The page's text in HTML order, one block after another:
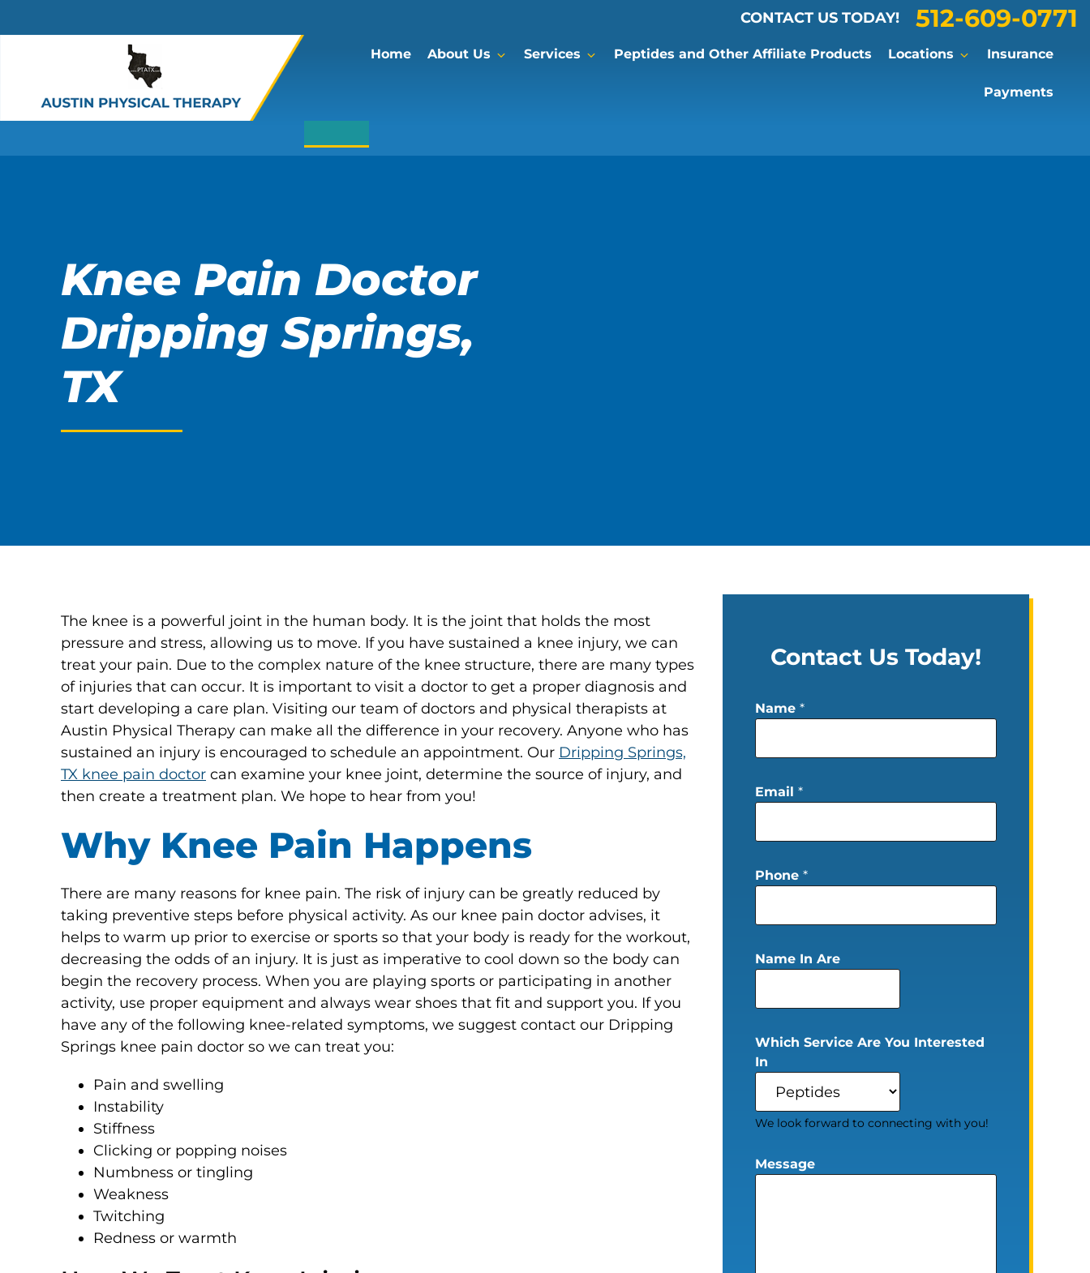
to
CONTACT US TODAY! 512-609-0771
Home About Us Services Peptides and Other Affiliate Products Locations Insurance
Payments
Knee Pain Doctor
Dripping Springs,
TX
The knee is a powerful joint in the human body. It is the joint that holds the most
pressure and stress, allowing us to move. If you have sustained a knee injury, we can
treat your pain. Due to the complex nature of the knee structure, there are many types
of injuries that can occur. It is important to visit a doctor to get a proper diagnosis and
start developing a care plan. Visiting our team of doctors and physical therapists at
Austin Physical Therapy can make all the difference in your recovery. Anyone who has
sustained an injury is encouraged to schedule an appointment. Our Dripping Springs,
TX knee pain doctor can examine your knee joint, determine the source of injury, and
then create a treatment plan. We hope to hear from you!
Why Knee Pain Happens
There are many reasons for knee pain. The risk of injury can be greatly reduced by
taking preventive steps before physical activity. As our knee pain doctor advises, it
helps to warm up prior to exercise or sports so that your body is ready for the workout,
decreasing the odds of an injury. It is just as imperative to cool down so the body can
begin the recovery process. When you are playing sports or participating in another
activity, use proper equipment and always wear shoes that fit and support you. If you
have any of the following knee-related symptoms, we suggest contact our Dripping
Springs knee pain doctor so we can treat you:
Pain and swelling
Instability
Stiffness
Clicking or popping noises
Numbness or tingling
Weakness
Twitching
Redness or warmth
Contact Us Today!
Name *
Email *
Phone *
Name In Are
Which Service Are You Interested
In
We look forward to connecting with you!
Message